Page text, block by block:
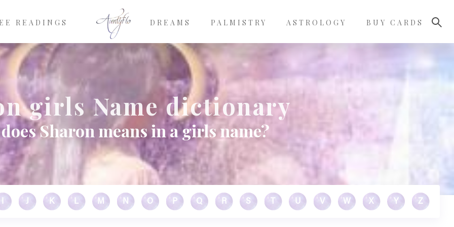
READINGS DREAMS PALMISTRY ASTROLOGY BUY CARDS
girls Name dictionary
Sharon means in a girls name?
J K L M N O P Q R S U V W X Y Z